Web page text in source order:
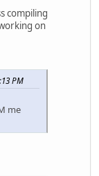
compiling
on
PM
me